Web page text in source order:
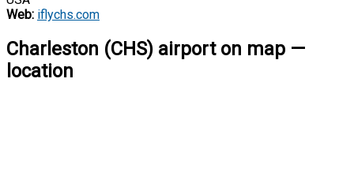
Web: iflychs.com
Charleston (CHS) airport on map —
location